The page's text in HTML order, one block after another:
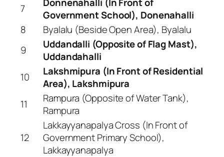
7
Government School), Donenahalli
8
Byalalu (Beside Open Area), Byalalu
9
Uddandalli (Opposite of Flag Mast),
Uddandahalli
10
Lakshmipura (In Front of Residential
Area), Lakshmipura
11
Rampura (Opposite of Water Tank),
Rampura
12
Lakkayyanapalya Cross (In Front of
Government Primary School),
Lakkayyanapalya